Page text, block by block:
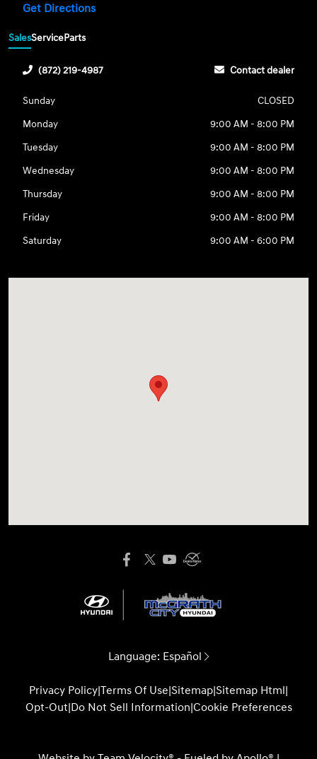
Get Directions
SalesServiceParts
(872) 219-4987 Contact dealer
Sunday
CLOSED
Monday
9:00 AM - 8:00 PM
Tuesday
9:00 AM - 8:00 PM
Wednesday
9:00 AM - 8:00 PM
Thursday
9:00 AM - 8:00 PM
Friday
9:00 AM - 8:00 PM
Saturday
9:00 AM - 6:00 PM
Language: Español
Privacy Policy|Terms Of Use|Sitemap|Sitemap Html|
Opt-Out|Do Not Sell Information|Cookie Preferences